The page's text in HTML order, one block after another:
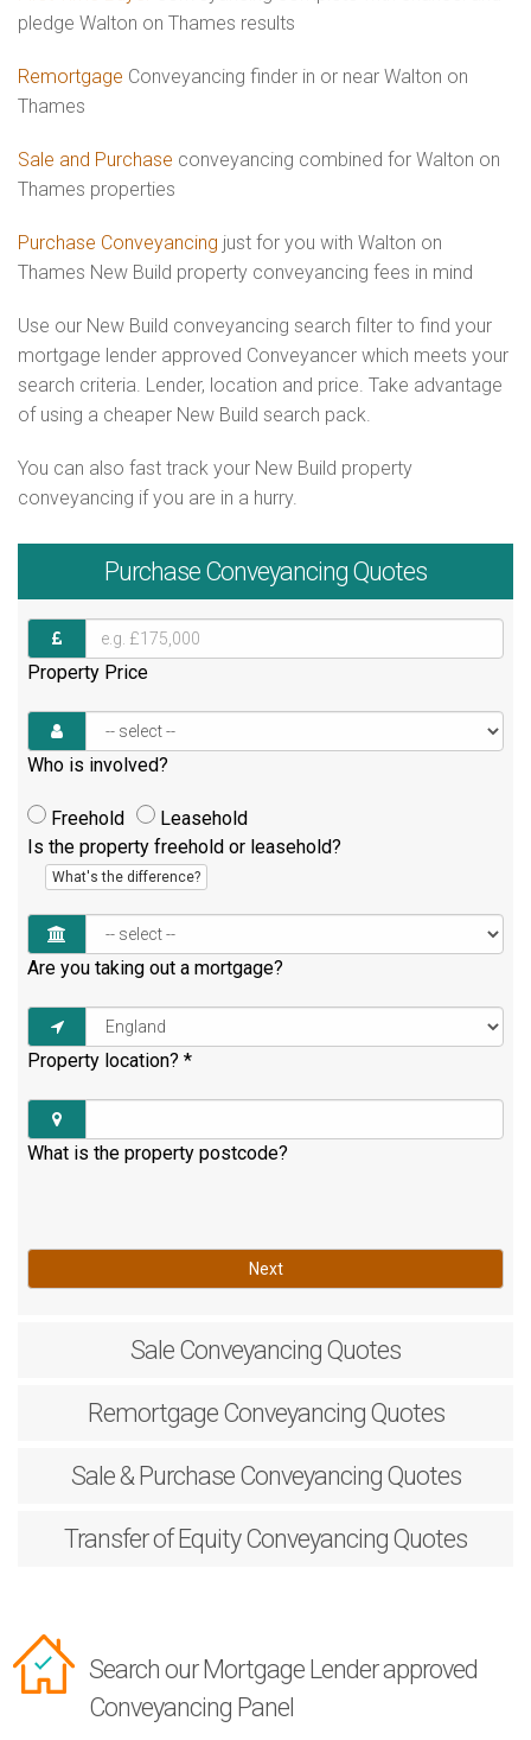
pledge Walton on Thames results
Remortgage Conveyancing finder in or near Walton on
Thames
Sale and Purchase conveyancing combined for Walton on
Thames properties
Purchase Conveyancing just for you with Walton on
Thames New Build property conveyancing fees in mind
Use our New Build conveyancing search filter to find your
mortgage lender approved Conveyancer which meets your
search criteria. Lender, location and price. Take advantage
of using a cheaper New Build search pack.
You can also fast track your New Build property
conveyancing if you are in a hurry.
Purchase Conveyancing Quotes
Property Price
Who is involved?
Freehold
Leasehold
Is the property freehold or leasehold?
What's the difference?
Are you taking out a mortgage?
Property location? *
What is the property postcode?
Next
Sale Conveyancing Quotes
RemortgageConveyancing Quotes
Sale & PurchaseConveyancing Quotes
Transfer of EquityConveyancing Quotes
Search our Mortgage Lender approved
Conveyancing Panel